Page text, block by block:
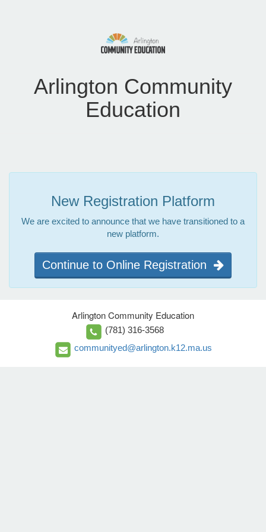
Arlington Community
Education
New Registration Platform
We are excited to announce that we have transitioned to a
new platform.
Continue to Online Registration
Arlington Community Education
(781) 316-3568
communityed@arlington.k12.ma.us